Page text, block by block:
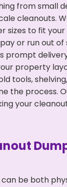
from small
cleanouts.
sizes to fit
or run out of
prompt
property
tools,
the process.
your
be both